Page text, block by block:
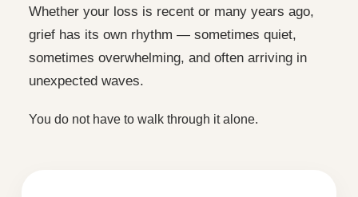
Whether your loss is recent or many years ago,
grief has its own rhythm — sometimes quiet,
sometimes overwhelming, and often arriving in
unexpected waves.
You do not have to walk through it alone.